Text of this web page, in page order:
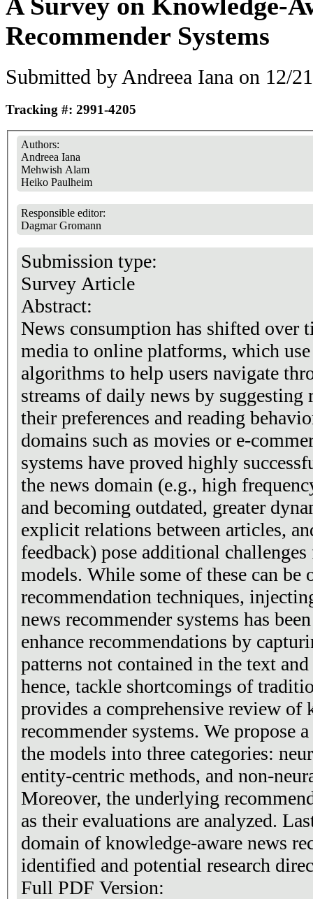
Recommender Systems
Submitted by Andreea Iana on 12/
Tracking #: 2991-4205
Authors:
Andreea Iana
Mehwish Alam
Heiko Paulheim
Responsible editor:
Dagmar Gromann
Submission type:
Survey Article
Abstract:
News consumption has shifted over
media to online platforms, which
algorithms to help users navigate
streams of daily news by suggesting
their preferences and reading
domains such as movies or e-
systems have proved highly
the news domain (e.g., high
and becoming outdated, greater
explicit relations between articles,
feedback) pose additional
models. While some of these can be
recommendation techniques,
news recommender systems has
enhance recommendations by
patterns not contained in the text
hence, tackle shortcomings of
provides a comprehensive review of
recommender systems. We propose
the models into three categories:
entity-centric methods, and non-
Moreover, the underlying
as their evaluations are analyzed.
domain of knowledge-aware news
identified and potential research
Full PDF Version: